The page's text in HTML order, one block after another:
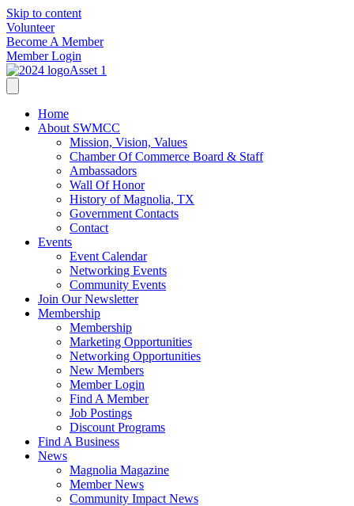
Skip to content
Volunteer
Become A Member
Member Login
Home
About SWMCC
Mission, Vision, Values
Chamber Of Commerce Board & Staff
Ambassadors
Wall Of Honor
History of Magnolia, TX
Government Contacts
Contact
Events
Event Calendar
Networking Events
Community Events
Join Our Newsletter
Membership
Membership
Marketing Opportunities
Networking Opportunities
New Members
Member Login
Find A Member
Job Postings
Discount Programs
Find A Business
News
Magnolia Magazine
Member News
Community Impact News